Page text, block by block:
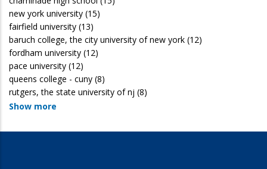
new york university (15)
fairfield university (13)
baruch college, the city university of new york (12)
fordham university (12)
pace university (12)
queens college - cuny (8)
rutgers, the state university of nj (8)
Show more